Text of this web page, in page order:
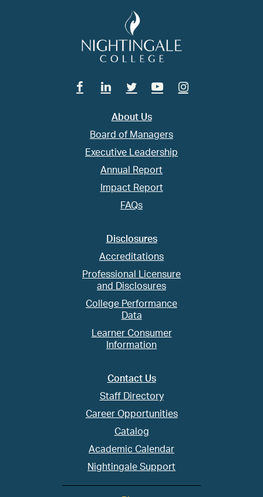
FacebookLinkedin
TwitterYoutubeInstagram
About Us
Board of Managers
Executive Leadership
Annual Report
Impact Report
FAQs
Disclosures
Accreditations
Professional Licensure
and Disclosures
College Performance
Data
Learner Consumer
Information
Contact Us
Staff Directory
Career Opportunities
Catalog
Academic Calendar
Nightingale Support